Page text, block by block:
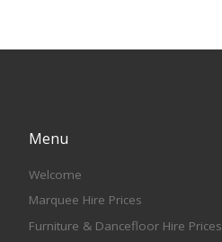
Menu
Welcome
Marquee Hire Prices
Furniture & Dancefloor Hire Prices